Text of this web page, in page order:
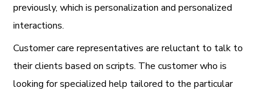
previously, which is personalization and personalized
interactions.
Customer care representatives are reluctant to talk to
their clients based on scripts. The customer who is
looking for specialized help tailored to the particular